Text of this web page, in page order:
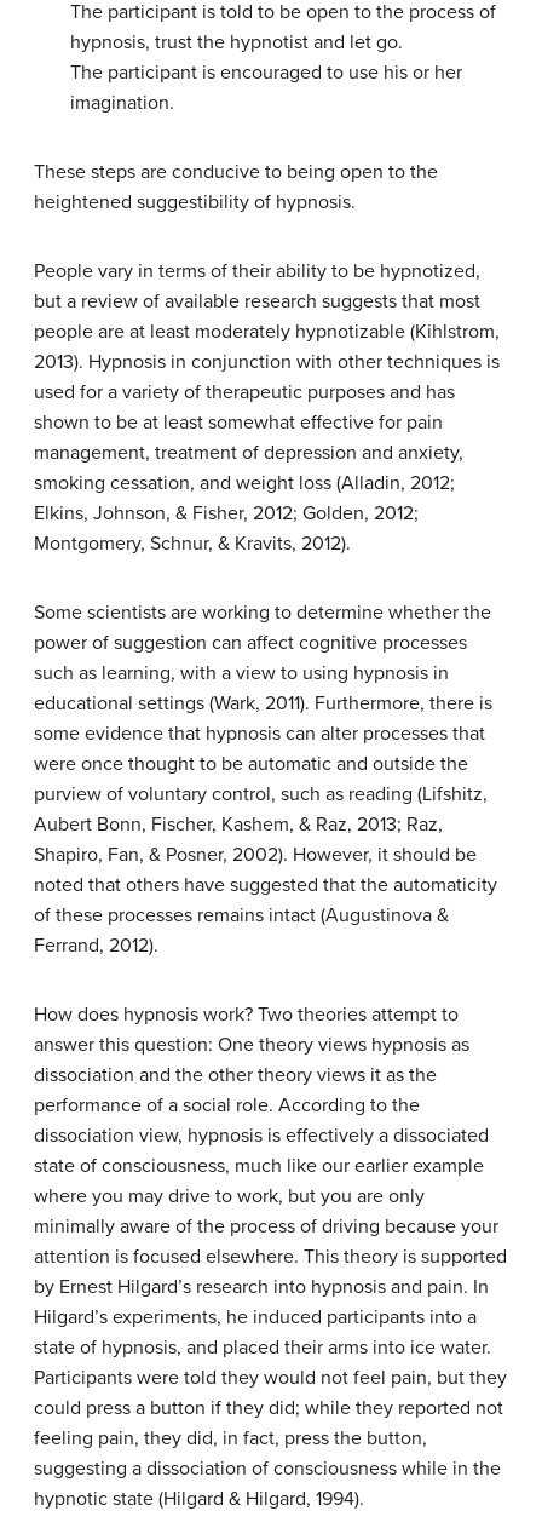
The participant is told to be open to the process of
hypnosis, trust the hypnotist and let go.
The participant is encouraged to use his or her
imagination.
These steps are conducive to being open to the
heightened suggestibility of hypnosis.
People vary in terms of their ability to be hypnotized,
but a review of available research suggests that most
people are at least moderately hypnotizable (Kihlstrom,
2013). Hypnosis in conjunction with other techniques is
used for a variety of therapeutic purposes and has
shown to be at least somewhat effective for pain
management, treatment of depression and anxiety,
smoking cessation, and weight loss (Alladin, 2012;
Elkins, Johnson, & Fisher, 2012; Golden, 2012;
Montgomery, Schnur, & Kravits, 2012).
Some scientists are working to determine whether the
power of suggestion can affect cognitive processes
such as learning, with a view to using hypnosis in
educational settings (Wark, 2011). Furthermore, there is
some evidence that hypnosis can alter processes that
were once thought to be automatic and outside the
purview of voluntary control, such as reading (Lifshitz,
Aubert Bonn, Fischer, Kashem, & Raz, 2013; Raz,
Shapiro, Fan, & Posner, 2002). However, it should be
noted that others have suggested that the automaticity
of these processes remains intact (Augustinova &
Ferrand, 2012).
How does hypnosis work? Two theories attempt to
answer this question: One theory views hypnosis as
dissociation and the other theory views it as the
performance of a social role. According to the
dissociation view, hypnosis is effectively a dissociated
state of consciousness, much like our earlier example
where you may drive to work, but you are only
minimally aware of the process of driving because your
attention is focused elsewhere. This theory is supported
by Ernest Hilgard’s research into hypnosis and pain. In
Hilgard’s experiments, he induced participants into a
state of hypnosis, and placed their arms into ice water.
Participants were told they would not feel pain, but they
could press a button if they did; while they reported not
feeling pain, they did, in fact, press the button,
suggesting a dissociation of consciousness while in the
hypnotic state (Hilgard & Hilgard, 1994).